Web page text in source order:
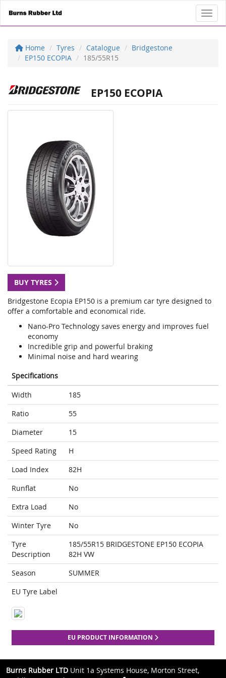
Home Tyres Catalogue
Bridgestone
EP150 ECOPIA
185/55R15
EP150 ECOPIA
BUY TYRES
Bridgestone Ecopia EP150 is a premium car tyre designed to
offer a comfortable and economical ride.
Nano-Pro Technology saves energy and improves fuel
economy
Incredible grip and powerful braking
Minimal noise and hard wearing
Specifications
Width
185
Ratio
55
Diameter
15
Speed Rating
H
Load Index
82H
Runflat
No
Extra Load
No
Winter Tyre
No
Tyre
Description
185/55R15 BRIDGESTONE EP150 ECOPIA
82H VW
Season
SUMMER
EU Tyre Label
EU PRODUCT INFORMATION
Burns Rubber LTD Unit 1a Systems House, Morton Street,